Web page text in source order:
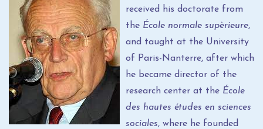
received his doctorate from
the École normale supèrieure,
and taught at the University
of Paris-Nanterre, after which
he became director of the
research center at the École
des hautes études en sciences
sociales, where he founded